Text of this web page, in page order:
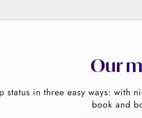
Our
status in three easy ways:
book and